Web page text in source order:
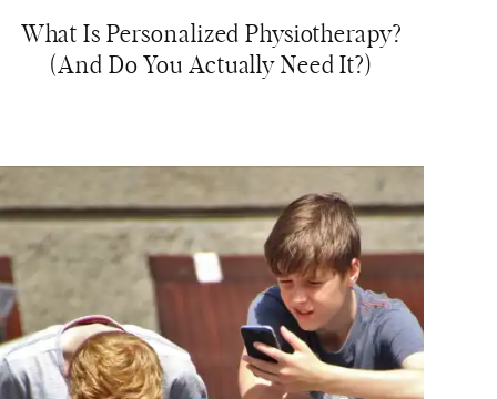
What Is Personalized Physiotherapy?
(And Do You Actually Need It?)